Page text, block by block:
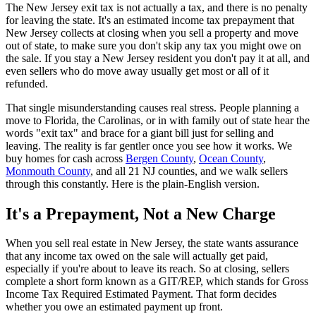
The New Jersey exit tax is not actually a tax, and there is no penalty
for leaving the state. It's an estimated income tax prepayment that
New Jersey collects at closing when you sell a property and move
out of state, to make sure you don't skip any tax you might owe on
the sale. If you stay a New Jersey resident you don't pay it at all, and
even sellers who do move away usually get most or all of it
refunded.
That single misunderstanding causes real stress. People planning a
move to Florida, the Carolinas, or in with family out of state hear the
words "exit tax" and brace for a giant bill just for selling and
leaving. The reality is far gentler once you see how it works. We
buy homes for cash across Bergen County, Ocean County,
Monmouth County, and all 21 NJ counties, and we walk sellers
through this constantly. Here is the plain-English version.
It's a Prepayment, Not a New Charge
When you sell real estate in New Jersey, the state wants assurance
that any income tax owed on the sale will actually get paid,
especially if you're about to leave its reach. So at closing, sellers
complete a short form known as a GIT/REP, which stands for Gross
Income Tax Required Estimated Payment. That form decides
whether you owe an estimated payment up front.